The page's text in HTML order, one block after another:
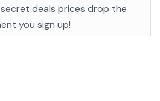
deals prices drop the
you sign up!